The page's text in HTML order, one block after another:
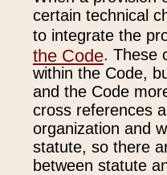
certain technical
to integrate the
the Code. These
within the Code,
and the Code
cross references
organization and
statute, so there
between statute